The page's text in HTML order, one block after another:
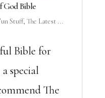
of God Bible
Stuff, The Latest ...
Bible for
special
The